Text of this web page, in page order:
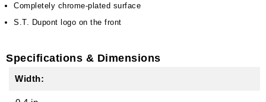
Completely chrome-plated surface
S.T. Dupont logo on the front
Specifications & Dimensions
Width: